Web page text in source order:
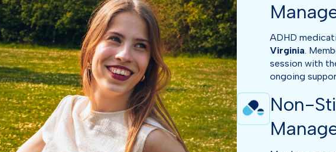
ADHD
Virginia.
session with
ongoing
Non-